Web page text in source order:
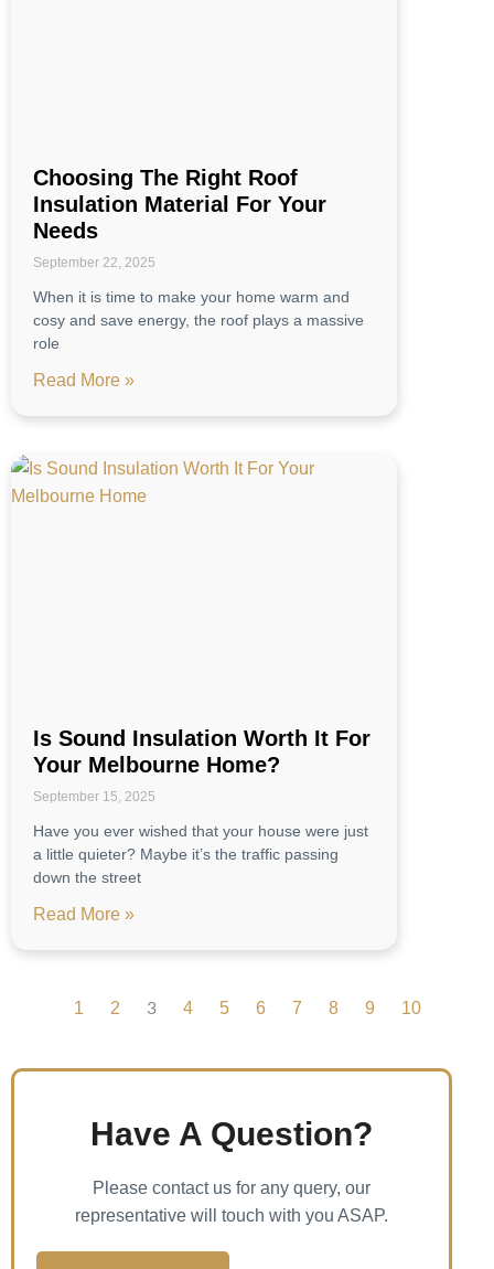
Choosing The Right Roof
Insulation Material For Your
Needs
September 22, 2025
When it is time to make your home warm and
cosy and save energy, the roof plays a massive
role
Read More »
Is Sound Insulation Worth It For
Your Melbourne Home?
September 15, 2025
Have you ever wished that your house were just
a little quieter? Maybe it’s the traffic passing
down the street
Read More »
1 2 3 4 5 6 7 8 9 10
Have A Question?
Please contact us for any query, our
representative will touch with you ASAP.